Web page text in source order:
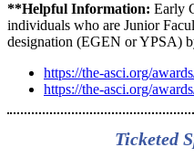
**Helpful Information: Early
individuals who are Junior
designation (EGEN or YPSA)
https://the-asci.org/
https://the-asci.org/
Ticketed